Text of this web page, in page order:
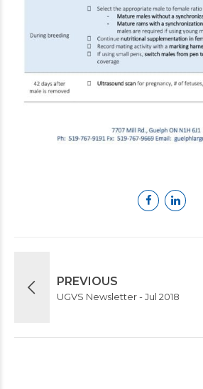
PREVIOUS
UGVS Newsletter - Jul 2018